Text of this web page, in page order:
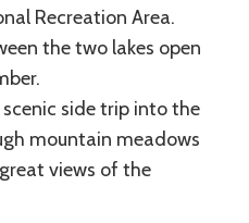
Recreation Area.
the two lakes open
side trip into the
mountain meadows
views of the